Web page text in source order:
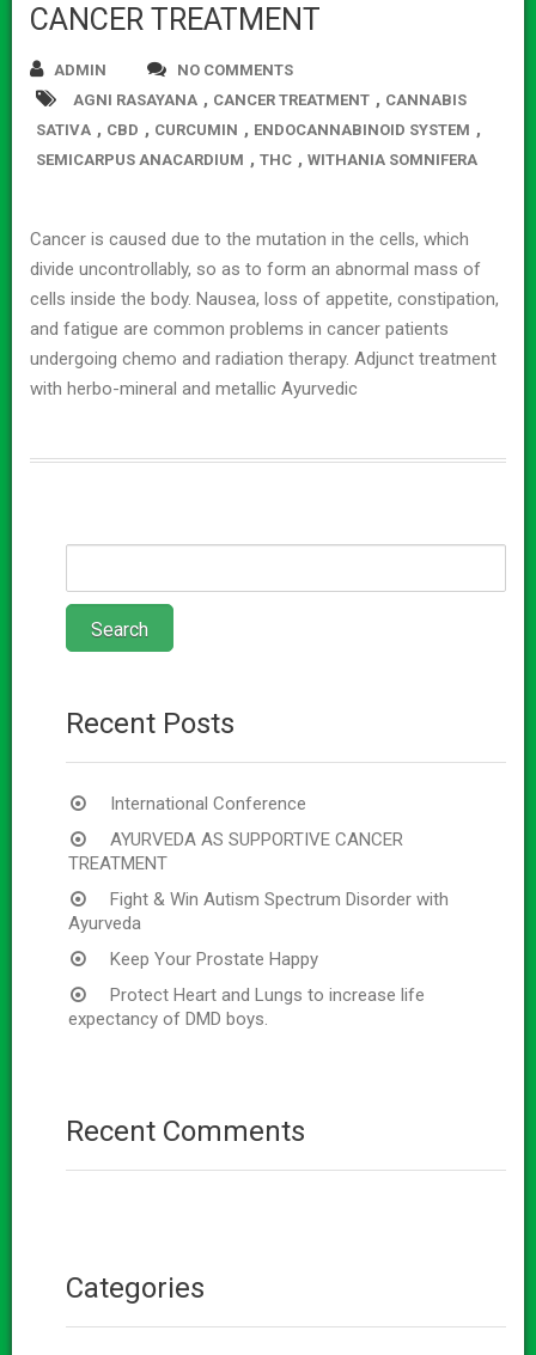
CANCER TREATMENT
ADMIN
NO COMMENTS
AGNI RASAYANA , CANCER TREATMENT , CANNABIS
SATIVA , CBD , CURCUMIN , ENDOCANNABINOID SYSTEM ,
SEMICARPUS ANACARDIUM , THC , WITHANIA SOMNIFERA
Cancer is caused due to the mutation in the cells, which
divide uncontrollably, so as to form an abnormal mass of
cells inside the body. Nausea, loss of appetite, constipation,
and fatigue are common problems in cancer patients
undergoing chemo and radiation therapy. Adjunct treatment
with herbo-mineral and metallic Ayurvedic
Recent Posts
International Conference
AYURVEDA AS SUPPORTIVE CANCER
TREATMENT
Fight & Win Autism Spectrum Disorder with
Ayurveda
Keep Your Prostate Happy
Protect Heart and Lungs to increase life
expectancy of DMD boys.
Recent Comments
Categories